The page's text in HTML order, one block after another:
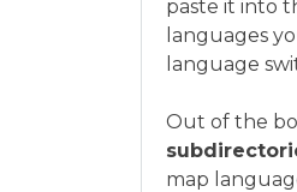
paste it into
languages
language
Out of the
map